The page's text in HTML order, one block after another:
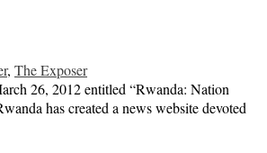
, The Exposer
26, 2012 entitled “Rwanda: Nation
has created a news website devoted